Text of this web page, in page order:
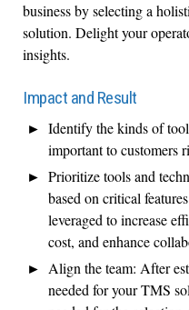
business by selecting a
solution. Delight your
insights.
Impact and Result
Identify the kinds of
important to customers
Prioritize tools and
based on critical
leveraged to increase
cost, and enhance
Align the team: After
needed for your TMS